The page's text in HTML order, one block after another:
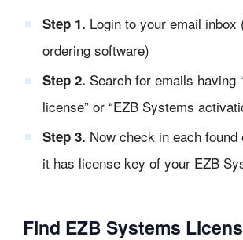
Step 1. Login to your email inbox
ordering software)
Step 2. Search for emails having
license” or “EZB Systems
Step 3. Now check in each
it has license key of your EZB
Find EZB Systems